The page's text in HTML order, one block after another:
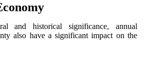
and historical significance, annual
also have a significant impact on the